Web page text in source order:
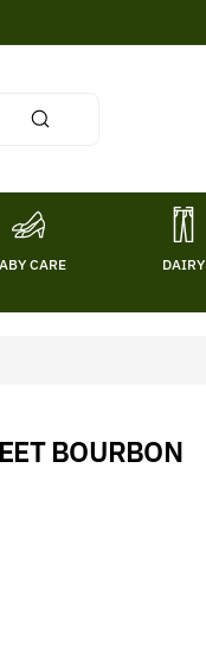
CARE DAIRY
BOURBON